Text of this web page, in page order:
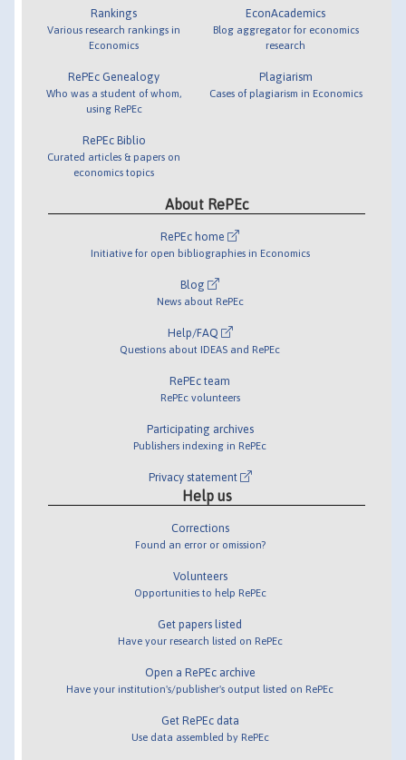
Rankings
Various research rankings in
Economics
RePEc Genealogy
Who was a student of whom,
using RePEc
RePEc Biblio
Curated articles & papers on
economics topics
EconAcademics
Blog aggregator for economics
research
Plagiarism
Cases of plagiarism in Economics
About RePEc
RePEc home
Initiative for open bibliographies in Economics
Blog
News about RePEc
Help/FAQ
Questions about IDEAS and RePEc
RePEc team
RePEc volunteers
Participating archives
Publishers indexing in RePEc
Privacy statement
Help us
Corrections
Found an error or omission?
Volunteers
Opportunities to help RePEc
Get papers listed
Have your research listed on RePEc
Open a RePEc archive
Have your institution's/publisher's output listed on RePEc
Get RePEc data
Use data assembled by RePEc